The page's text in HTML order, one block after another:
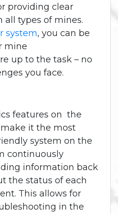
providing clear
types of mines.
system, you can be
mine
up to the task – no
you face.
features on the
make it the most
system on the
continuously
information back
the status of each
This allows for
in the